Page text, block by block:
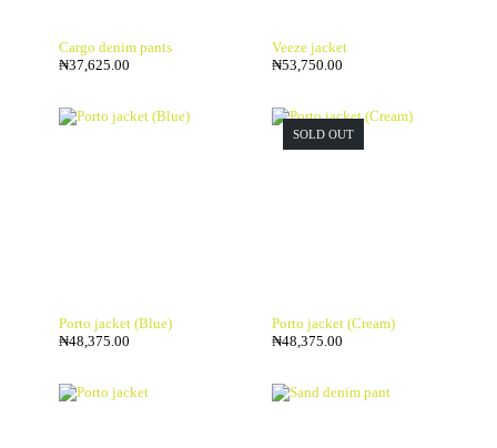
Cargo denim pants
₦37,625.00
Veeze jacket
₦53,750.00
Porto jacket (Blue)
₦48,375.00
SOLD OUT
Porto jacket (Cream)
₦48,375.00